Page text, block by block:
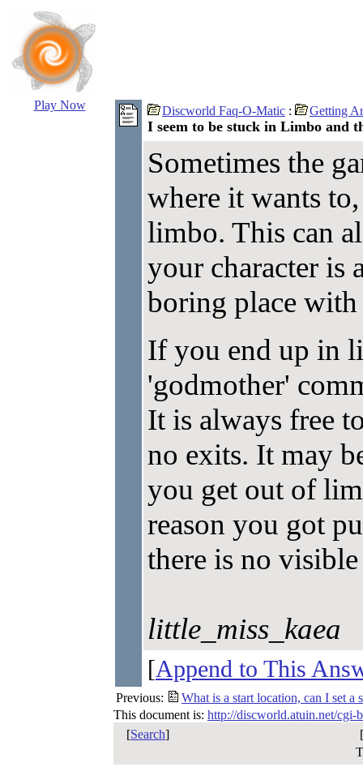
Play Now Discworld Faq-O-Matic : Getting
I seem to be stuck in Limbo and
Sometimes the
where it wants
limbo. This can
your character is
boring place
If you end up in
'godmother'
It is always free
no exits. It may
you get out of
reason you got
there is no visible
little_miss_kaea
[Append to This
Previous:
What is a start location, can I set a
This document is: http://discworld.atuin.net/cgi-
[Search]
[